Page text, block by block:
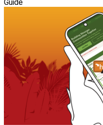
Guide